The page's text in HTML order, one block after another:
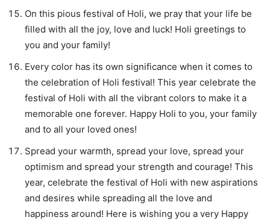
On this pious festival of Holi, we pray that your life be
filled with all the joy, love and luck! Holi greetings to
you and your family!
Every color has its own significance when it comes to
the celebration of Holi festival! This year celebrate the
festival of Holi with all the vibrant colors to make it a
memorable one forever. Happy Holi to you, your family
and to all your loved ones!
Spread your warmth, spread your love, spread your
optimism and spread your strength and courage! This
year, celebrate the festival of Holi with new aspirations
and desires while spreading all the love and
happiness around! Here is wishing you a very Happy